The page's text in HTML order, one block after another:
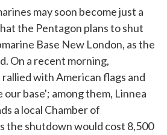
may soon become just a
the Pentagon plans to shut
Base New London, as the
On a recent morning,
with American flags and
our base'; among them, Linnea
a local Chamber of
the shutdown would cost 8,500